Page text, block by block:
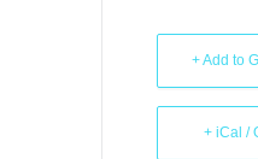
+ Add to
+ iCal /